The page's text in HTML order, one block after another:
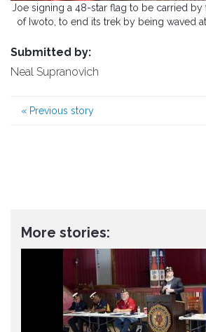
Joe signing a 48-star flag to be carried by
of Iwoto, to end its trek by being waved
Submitted by:
Neal Supranovich
« Previous story
More stories: